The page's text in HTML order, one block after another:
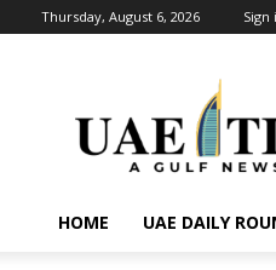
Thursday, August 6, 2026 Sign
HOME UAE DAILY